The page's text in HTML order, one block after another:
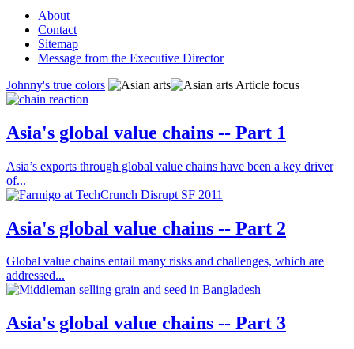
About
Contact
Sitemap
Message from the Executive Director
Johnny's true colors
Article focus
Asia's global value chains -- Part 1
Asia’s exports through global value chains have been a key driver
of...
Asia's global value chains -- Part 2
Global value chains entail many risks and challenges, which are
addressed...
Asia's global value chains -- Part 3